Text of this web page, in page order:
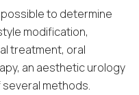
to determine
modification,
treatment, oral
an aesthetic urology
methods.